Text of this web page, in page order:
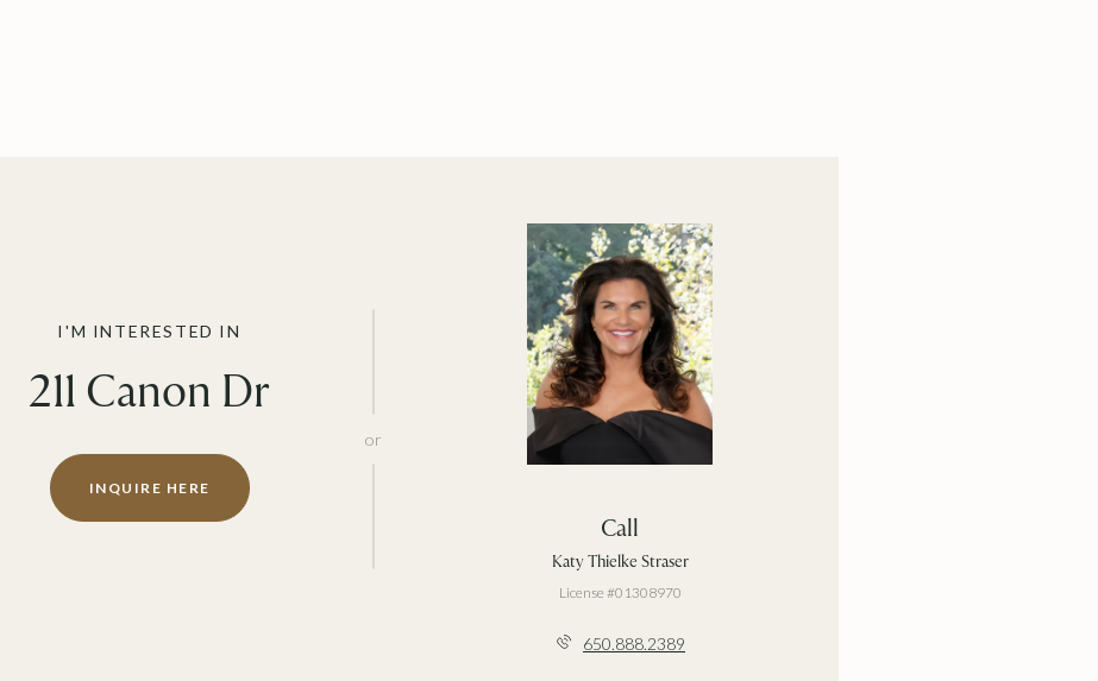
I'M INTERESTED IN
211 Canon Dr
INQUIRE HERE
or
Call
Katy Thielke Straser
License #01308970
650.888.2389